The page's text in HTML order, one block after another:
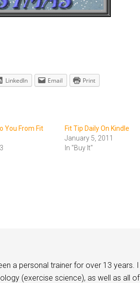
LinkedIn Email Print
You From Fit
Fit Tip Daily On Kindle
January 5, 2011
In "Buy It"
a personal trainer for over 13 years. I
(exercise science), as well as all